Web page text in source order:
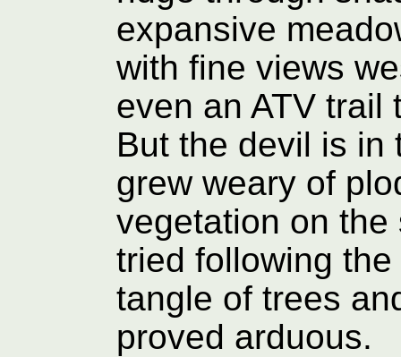
expansive
with fine views
even an ATV trail
But the devil is in
grew weary of
vegetation on
tried following
tangle of trees
proved arduous.